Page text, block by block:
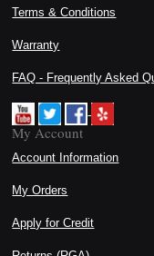
Terms & Conditions
Warranty
FAQ - Frequently Asked
My Account
Account Information
My Orders
Apply for Credit